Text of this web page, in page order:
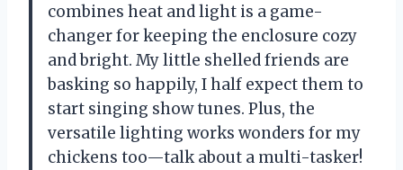
combines heat and light is a game-
changer for keeping the enclosure cozy
and bright. My little shelled friends are
basking so happily, I half expect them to
start singing show tunes. Plus, the
versatile lighting works wonders for my
chickens too—talk about a multi-tasker!